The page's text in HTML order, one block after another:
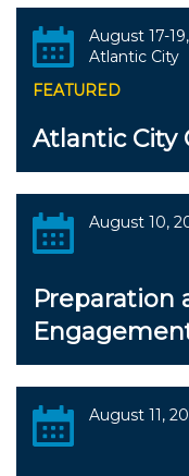
August 17-
Atlantic City
FEATURED
Atlantic City
August 10,
Preparation
August 11,